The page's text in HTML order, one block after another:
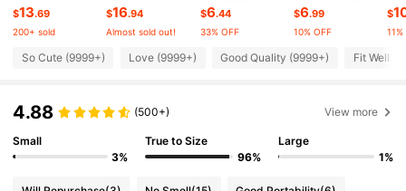
4.85 3.3M Followers
4.85 3.3M Followers
$13.69
200+ sold
$16.94
Almost sold out!
$6.44
33% OFF
$6.99
10% OFF
$
So Cute (9999+) Love (9999+) Good Quality (9999+) Fit Well
4.88 (500+) View more
Small
3%
True to Size
96%
Large
1%